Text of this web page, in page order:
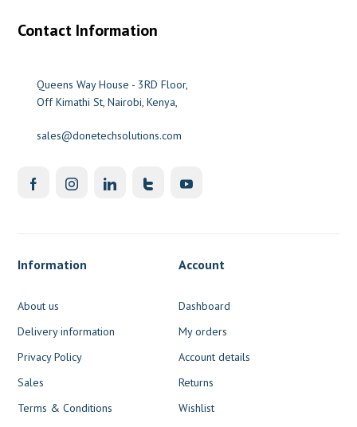
Contact Information
Queens Way House - 3RD Floor,
Off Kimathi St, Nairobi, Kenya,
sales@donetechsolutions.com
Information
About us
Delivery information
Privacy Policy
Sales
Terms & Conditions
Account
Dashboard
My orders
Account details
Returns
Wishlist